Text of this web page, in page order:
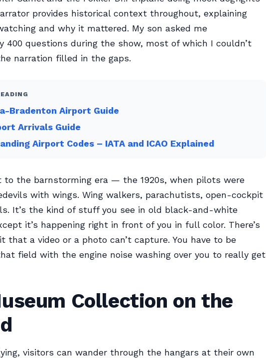
provides historical context throughout, explaining
and why it mattered. My son asked me
400 questions during the show, most of which I couldn’t
narration filled in the gaps.
Bradenton Airport Guide
Arrivals Guide
Airport Codes – IATA and ICAO Explained
to the barnstorming era — the 1920s, when pilots were
with wings. Wing walkers, parachutists, open-cockpit
It’s the kind of stuff you see in old black-and-white
it’s happening right in front of you in full color. There’s
that a video or a photo can’t capture. You have to be
field with the engine noise washing over you to really get
Collection on the
visitors can wander through the hangars at their own